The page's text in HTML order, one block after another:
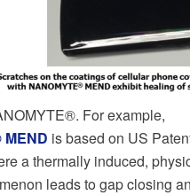
For example,
is based on US
a thermally induced,
leads to gap closing